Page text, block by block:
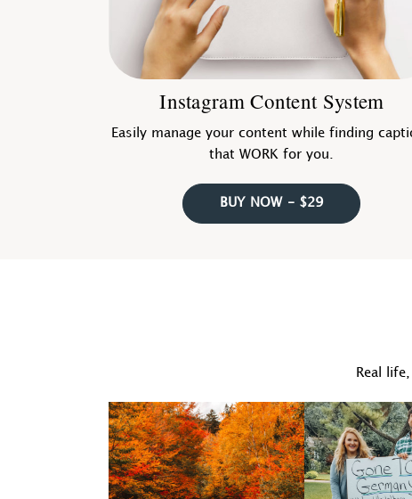
Instagram Content System
Easily manage your content while finding
that WORK for you.
BUY NOW - $29
Real